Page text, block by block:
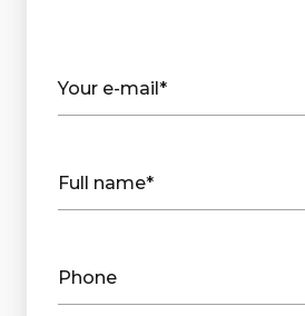
Your e-mail*
Full name*
Phone